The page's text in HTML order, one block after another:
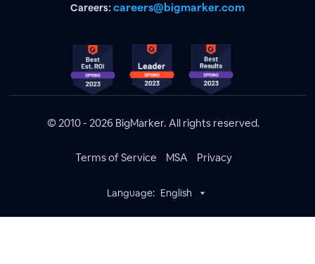
Careers: careers@bigmarker.com
© 2010 - 2026 BigMarker. All rights reserved.
Terms of Service MSA Privacy
Language: English